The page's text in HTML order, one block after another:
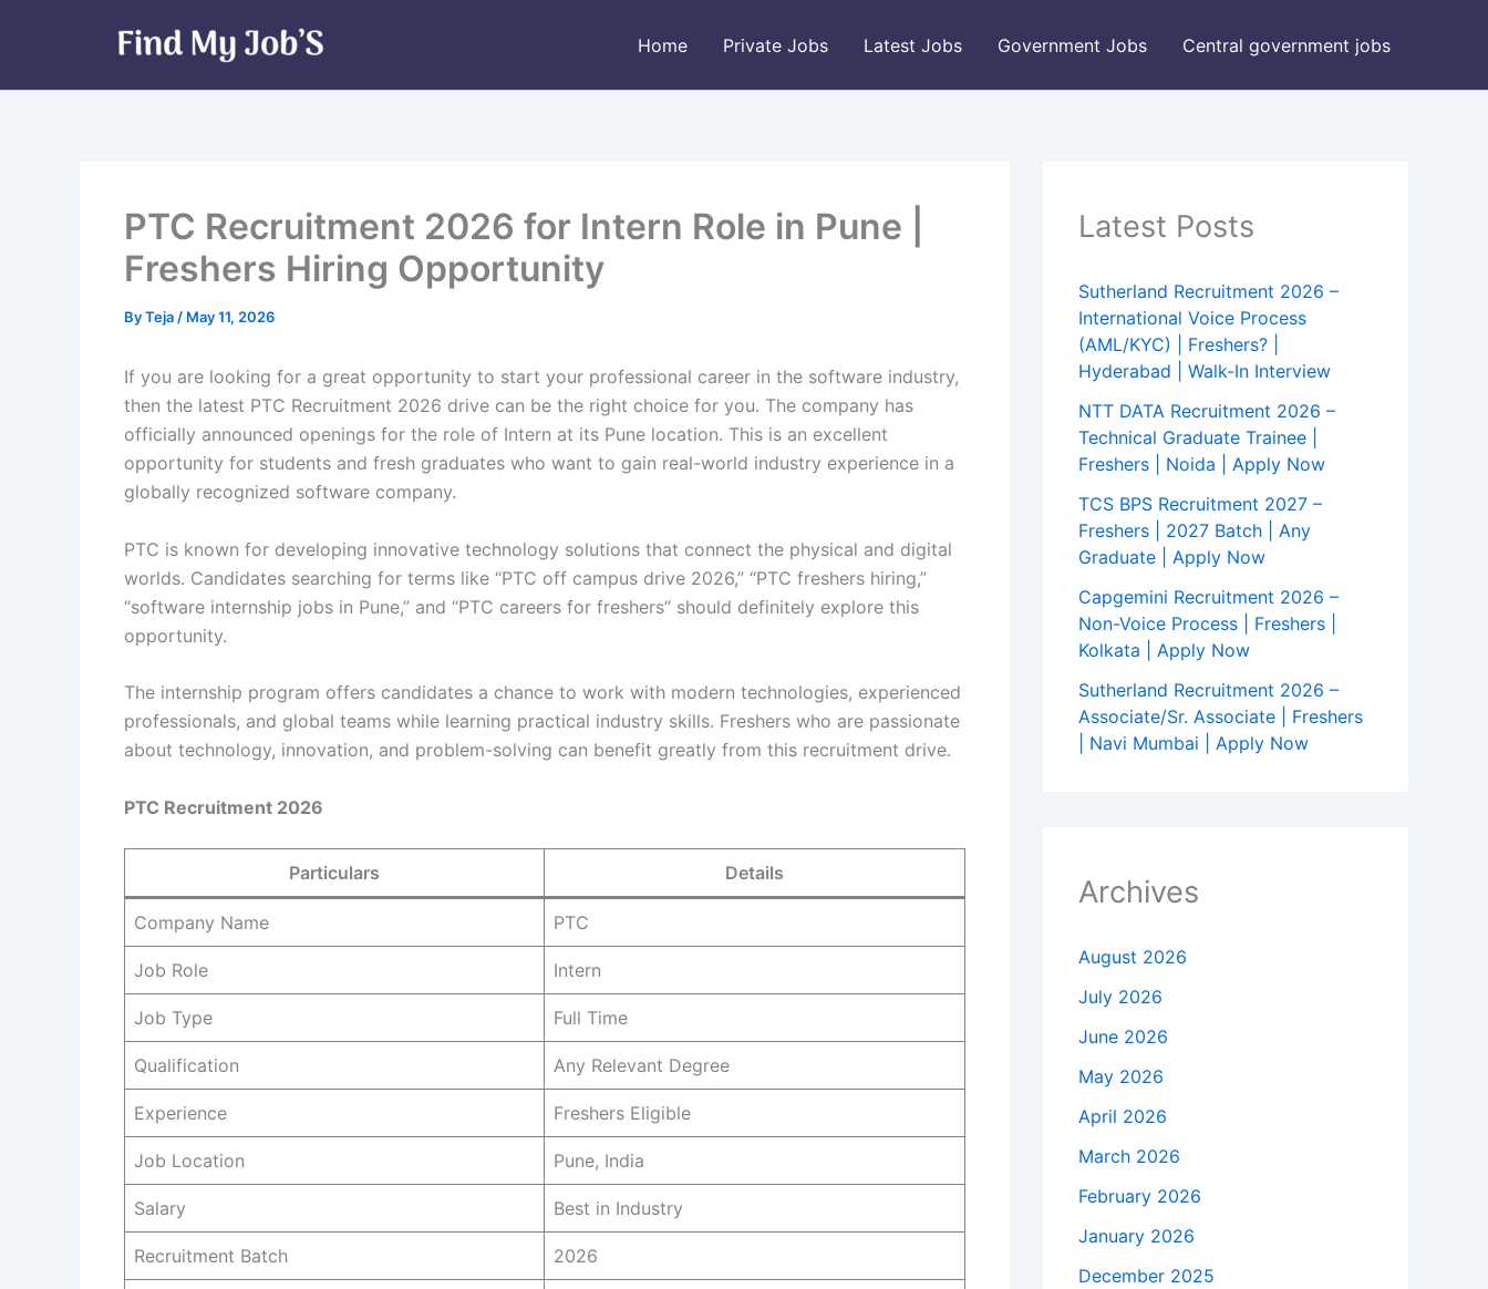
Home Private Jobs Latest Jobs Government Jobs Central government jobs
PTC Recruitment 2026 for Intern Role in Pune |
Freshers Hiring Opportunity
ByTeja / May 11, 2026
If you are looking for a great opportunity to start your professional career in the software industry,
then the latest PTC Recruitment 2026 drive can be the right choice for you. The company has
officially announced openings for the role of Intern at its Pune location. This is an excellent
opportunity for students and fresh graduates who want to gain real-world industry experience in a
globally recognized software company.
PTC is known for developing innovative technology solutions that connect the physical and digital
worlds. Candidates searching for terms like “PTC off campus drive 2026,” “PTC freshers hiring,”
“software internship jobs in Pune,” and “PTC careers for freshers” should definitely explore this
opportunity.
The internship program offers candidates a chance to work with modern technologies, experienced
professionals, and global teams while learning practical industry skills. Freshers who are passionate
about technology, innovation, and problem-solving can benefit greatly from this recruitment drive.
PTC Recruitment 2026
Particulars Details
Company Name PTC
Job Role Intern
Job Type Full Time
Qualification Any Relevant Degree
Experience Freshers Eligible
Job Location Pune, India
Salary Best in Industry
Recruitment Batch 2026
Latest Posts
Sutherland Recruitment 2026 –
International Voice Process
(AML/KYC) | Freshers? |
Hyderabad | Walk-In Interview
NTT DATA Recruitment 2026 –
Technical Graduate Trainee |
Freshers | Noida | Apply Now
TCS BPS Recruitment 2027 –
Freshers | 2027 Batch | Any
Graduate | Apply Now
Capgemini Recruitment 2026 –
Non-Voice Process | Freshers |
Kolkata | Apply Now
Sutherland Recruitment 2026 –
Associate/Sr. Associate | Freshers
| Navi Mumbai | Apply Now
Archives
August 2026
July 2026
June 2026
May 2026
April 2026
March 2026
February 2026
January 2026
December 2025